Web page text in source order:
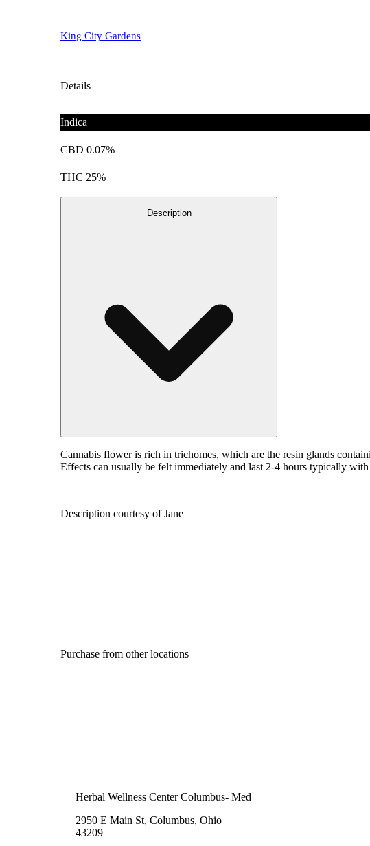
King City Gardens
Details
Indica
CBD 0.07%
THC 25%
Description
Cannabis flower is rich in trichomes, which are the resin glands
Effects can usually be felt immediately and last 2-4 hours typically
Description courtesy of Jane
Purchase from other locations
Herbal Wellness Center Columbus- Med
2950 E Main St, Columbus, Ohio
43209